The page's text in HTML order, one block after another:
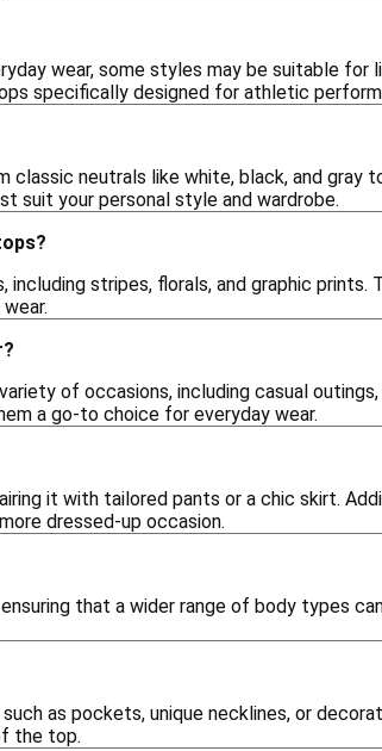
wear, some styles may be suitable for
specifically designed for athletic
neutrals like white, black, and gray
suit your personal style and wardrobe.
stripes, florals, and graphic
of occasions, including casual
a go-to choice for everyday wear.
it with tailored pants or a chic skirt.
dressed-up occasion.
that a wider range of body types
as pockets, unique necklines, or
the top.